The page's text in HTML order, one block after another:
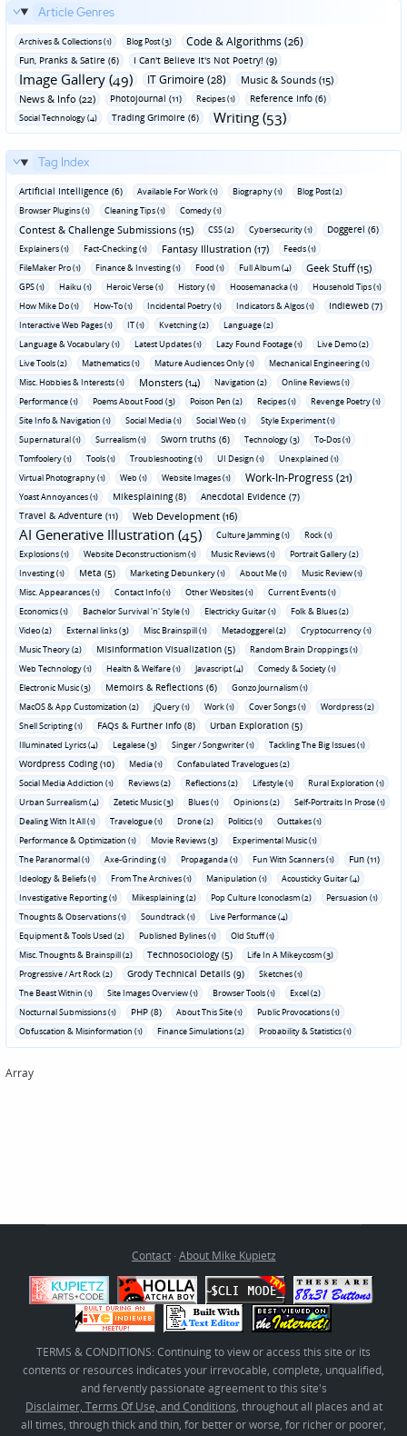
Article Genres
Archives & Collections (1) Blog Post (3) Code & Algorithms (26)
Fun‚ Pranks & Satire (6) I Can't Believe It's Not Poetry! (9)
Image Gallery (49) IT Grimoire (28)
Music & Sounds (15)
News & Info (22)
Photojournal (11) Recipes (1) Reference Info (6)
Social Technology (4) Trading Grimoire (6) Writing (53)
Tag Index
Artificial Intelligence (6) Available For Work (1) Biography (1)
Blog Post (2)
Browser Plugins (1)
Cleaning Tips (1) Comedy (1)
Contest & Challenge Submissions (15) CSS (2) Cybersecurity (1) Doggerel (6)
Explainers (1) Fact-Checking (1) Fantasy Illustration (17)
Feeds (1)
FileMaker Pro (1)
Finance & Investing (1) Food (1) Full Album (4) Geek Stuff (15)
GPS (1) Haiku (1) Heroic Verse (1) History (1) Hoosemanacka (1)
Household Tips (1)
How Mike Do (1)
How-To (1) Incidental Poetry (1) Indicators & Algos (1) Indieweb (7)
Interactive Web Pages (1) IT (1) Kvetching (2)
Language (2)
Language & Vocabulary (1)
Latest Updates (1) Lazy Found Footage (1)
Live Demo (2)
Live Tools (2)
Mathematics (1) Mature Audiences Only (1)
Mechanical Engineering (1)
Misc. Hobbies & Interests (1)
Monsters (14) Navigation (2)
Online Reviews (1)
Performance (1)
Poems About Food (3) Poison Pen (2) Recipes (1)
Revenge Poetry (1)
Site Info & Navigation (1)
Social Media (1) Social Web (1)
Style Experiment (1)
Supernatural (1)
Surrealism (1) Sworn truths (6) Technology (3)
To-Dos (1)
Tomfoolery (1)
Tools (1) Troubleshooting (1) UI Design (1)
Unexplained (1)
Virtual Photography (1)
Web (1) Website Images (1) Work-In-Progress (21)
Yoast Annoyances (1) Mikesplaining (8)
Anecdotal Evidence (7)
Travel & Adventure (11)
Web Development (16)
AI Generative Illustration (45) Culture Jamming (1)
Rock (1)
Explosions (1)
Website Deconstructionism (1) Music Reviews (1)
Portrait Gallery (2)
Investing (1)
Meta (5) Marketing Debunkery (1) About Me (1)
Music Review (1)
Misc. Appearances (1)
Contact Info (1) Other Websites (1)
Current Events (1)
Economics (1)
Bachelor Survival 'n' Style (1) Electricky Guitar (1)
Folk & Blues (2)
Video (2)
External links (3) Misc Brainspill (1) Metadoggerel (2)
Cryptocurrency (1)
Music Theory (2)
Misinformation Visualization (5)
Random Brain Droppings (1)
Web Technology (1)
Health & Welfare (1) Javascript (4)
Comedy & Society (1)
Electronic Music (3)
Memoirs & Reflections (6)
Gonzo Journalism (1)
MacOS & App Customization (2)
jQuery (1) Work (1) Cover Songs (1)
Wordpress (2)
Shell Scripting (1)
FAQs & Further Info (8) Urban Exploration (5)
Illuminated Lyrics (4) Legalese (3) Singer / Songwriter (1) Tackling The Big Issues (1)
Wordpress Coding (10) Media (1)
Confabulated Travelogues (2)
Social Media Addiction (1)
Reviews (2) Reflections (2) Lifestyle (1)
Rural Exploration (1)
Urban Surrealism (4)
Zetetic Music (3) Blues (1) Opinions (2)
Self-Portraits In Prose (1)
Dealing With It All (1)
Travelogue (1) Drone (2) Politics (1)
Outtakes (1)
Performance & Optimization (1)
Movie Reviews (3)
Experimental Music (1)
The Paranormal (1)
Axe-Grinding (1) Propaganda (1) Fun With Scanners (1) Fun (11)
Ideology & Beliefs (1) From The Archives (1) Manipulation (1)
Acousticky Guitar (4)
Investigative Reporting (1)
Mikesplaining (2) Pop Culture Iconoclasm (2)
Persuasion (1)
Thoughts & Observations (1)
Soundtrack (1)
Live Performance (4)
Equipment & Tools Used (2)
Published Bylines (1)
Old Stuff (1)
Misc. Thoughts & Brainspill (2)
Technosociology (5)
Life In A Mikeycosm (3)
Progressive / Art Rock (2)
Grody Technical Details (9)
Sketches (1)
The Beast Within (1)
Site Images Overview (1) Browser Tools (1)
Excel (2)
Nocturnal Submissions (1)
PHP (8) About This Site (1)
Public Provocations (1)
Obfuscation & Misinformation (1)
Finance Simulations (2) Probability & Statistics (1)
Array
Contact· About Mike Kupietz
TERMS & CONDITIONS: Continuing to view or access this site or its
contents or resources indicates your irrevocable, complete, unqualified,
and fervently passionate agreement to this site's
Disclaimer, Terms Of Use, and Conditions, throughout all places and at
all times, through thick and thin, for better or worse, for richer or poorer,